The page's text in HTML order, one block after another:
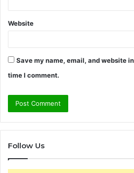
Website
Save my name, email, and website
time I comment.
Follow Us